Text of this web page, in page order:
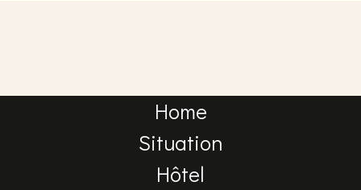
Home
Situation
Hôtel